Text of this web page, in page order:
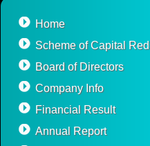
Home
Scheme of Capital
Board of Directors
Company Info
Financial Result
Annual Report